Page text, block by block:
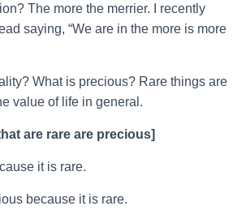
The more the merrier. I recently
saying, “We are in the more is more
What is precious? Rare things are
value of life in general.
are rare are precious]
it is rare.
because it is rare.